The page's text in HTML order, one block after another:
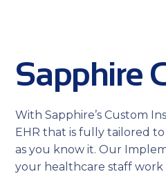
Sapphire
With Sapphire’s Custom
EHR that is fully tailored
as you know it. Our
your healthcare staff